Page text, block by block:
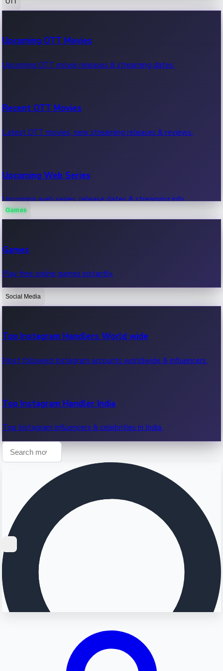
100 Cr Club Movies
Movies in 100 crore club, box office hits.
Upcoming OTT Movies
Upcoming OTT movie releases & streaming dates.
Recent OTT Movies
Latest OTT movies, new streaming releases & reviews.
Upcoming Web Series
Upcoming web series, release dates & streaming info.
OTT News
Recent OTT News.
Games
Games
Play free online games instantly.
Social Media
Top Instagram Handlers World wide
Most followed Instagram accounts worldwide & influencers.
Top Instagram Handler India
Top Instagram influencers & celebrities in India.